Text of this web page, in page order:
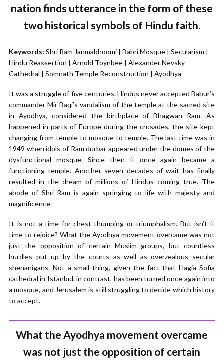
nation finds utterance in the form of these
two historical symbols of Hindu faith.
Keywords: Shri Ram Janmabhoomi | Babri Mosque | Secularism |
Hindu Reassertion | Arnold Toynbee | Alexander Nevsky
Cathedral | Somnath Temple Reconstruction | Ayodhya
It was a struggle of five centuries. Hindus never accepted Babur’s
commander Mir Baqi’s vandalism of the temple at the sacred site
in Ayodhya, considered the birthplace of Bhagwan Ram. As
happened in parts of Europe during the crusades, the site kept
changing from temple to mosque to temple. The last time was in
1949 when idols of Ram durbar appeared under the domes of the
dysfunctional mosque. Since then it once again became a
functioning temple. Another seven decades of wait has finally
resulted in the dream of millions of Hindus coming true. The
abode of Shri Ram is again springing to life with majesty and
magnificence.
It is not a time for chest-thumping or triumphalism. But isn’t it
time to rejoice? What the Ayodhya movement overcame was not
just the opposition of certain Muslim groups, but countless
hurdles put up by the courts as well as overzealous secular
shenanigans. Not a small thing, given the fact that Hagia Sofia
cathedral in Istanbul, in contrast, has been turned once again into
a mosque, and Jerusalem is still struggling to decide which history
to accept.
What the Ayodhya movement overcame
was not just the opposition of certain